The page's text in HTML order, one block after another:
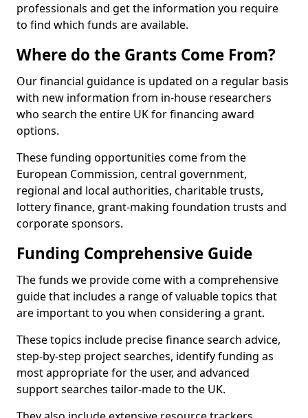
professionals and get the information you require
to find which funds are available.
Where do the Grants Come From?
Our financial guidance is updated on a regular basis
with new information from in-house researchers
who search the entire UK for financing award
options.
These funding opportunities come from the
European Commission, central government,
regional and local authorities, charitable trusts,
lottery finance, grant-making foundation trusts and
corporate sponsors.
Funding Comprehensive Guide
The funds we provide come with a comprehensive
guide that includes a range of valuable topics that
are important to you when considering a grant.
These topics include precise finance search advice,
step-by-step project searches, identify funding as
most appropriate for the user, and advanced
support searches tailor-made to the UK.